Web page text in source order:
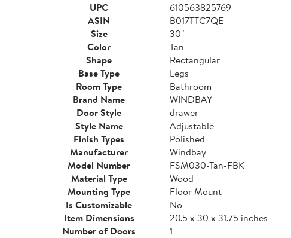
UPC
610563825769
ASIN
B017TTC7QE
Size
30"
Color
Tan
Shape
Rectangular
Base Type
Legs
Room Type
Bathroom
Brand Name
WINDBAY
Door Style
drawer
Style Name
Adjustable
Finish Types
Polished
Manufacturer
Windbay
Model Number
FSM030-Tan-FBK
Material Type
Wood
Mounting Type
Floor Mount
Is Customizable
No
Item Dimensions
20.5 x 30 x 31.75 inches
Number of Doors
1